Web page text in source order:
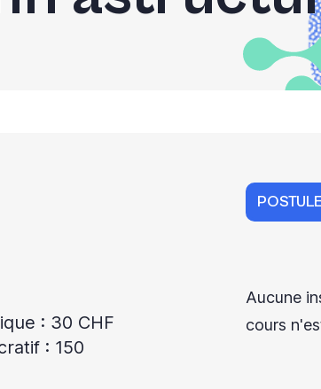
: 30 CHF
: 150
Aucune
cours